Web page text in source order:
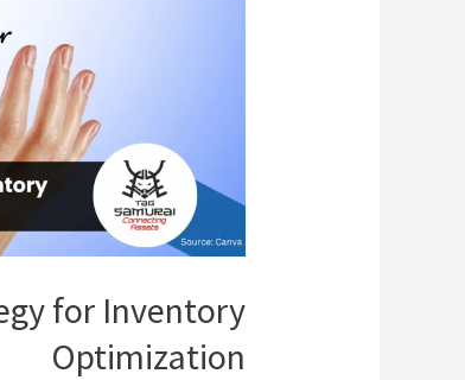
for Inventory
Optimization